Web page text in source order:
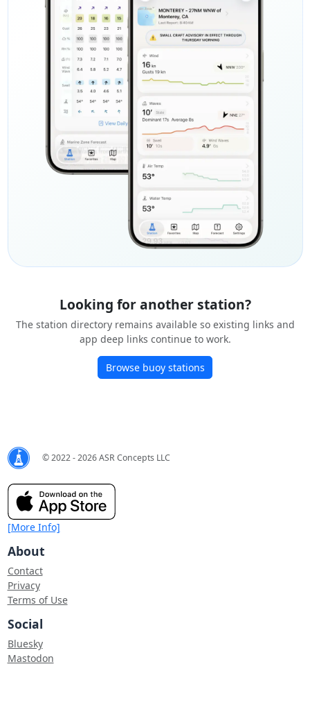
Looking for another station?
The station directory remains available so existing links and
app deep links continue to work.
Browse buoy stations
© 2022 - 2026 ASR Concepts LLC
[More Info]
About
Contact
Privacy
Terms of Use
Social
Bluesky
Mastodon